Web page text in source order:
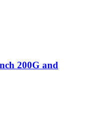
200G and